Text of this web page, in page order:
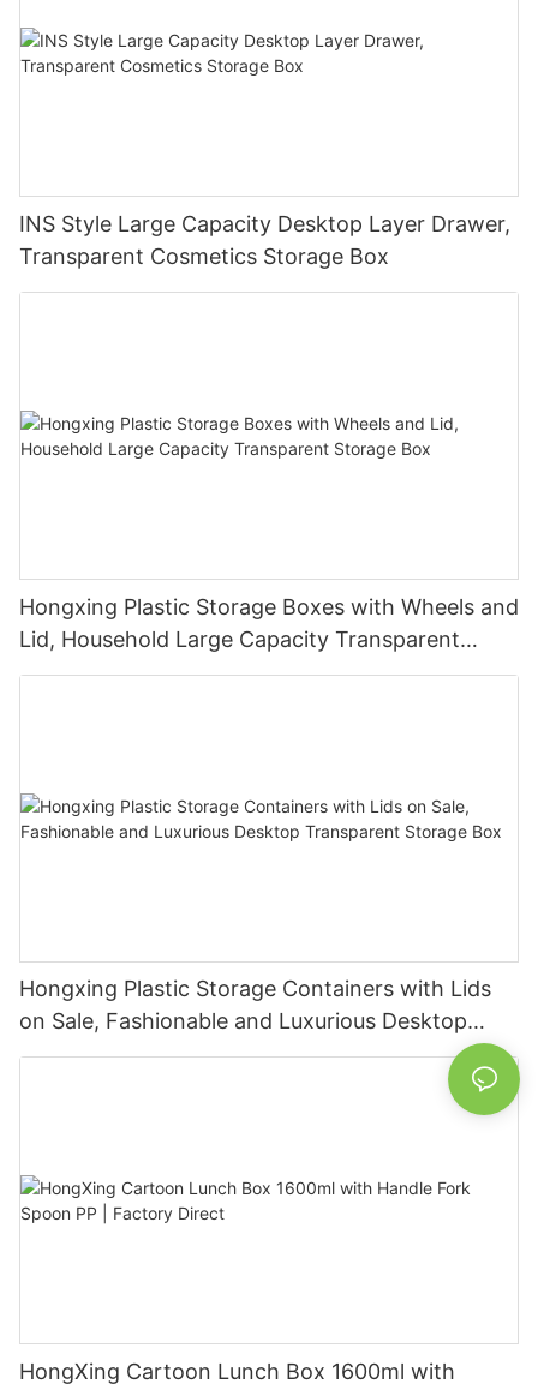
INS Style Large Capacity Desktop Layer Drawer,
Transparent Cosmetics Storage Box
Hongxing Plastic Storage Boxes with Wheels and
Lid, Household Large Capacity Transparent
Storage Box
Hongxing Plastic Storage Containers with Lids
on Sale, Fashionable and Luxurious Desktop
Transparent Storage Box
HongXing Cartoon Lunch Box 1600ml with